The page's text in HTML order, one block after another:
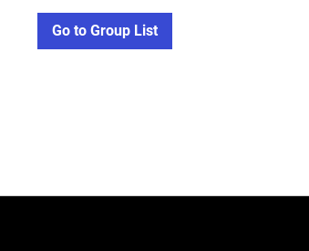
Go to Group List